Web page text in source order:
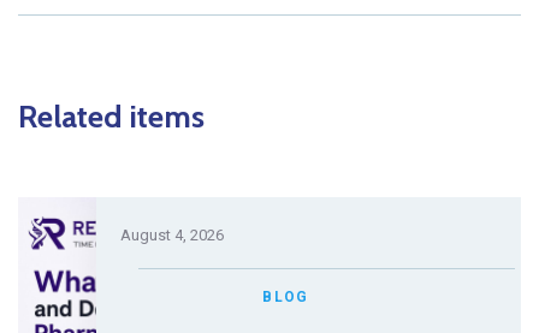
Related items
August 4, 2026
BLOG